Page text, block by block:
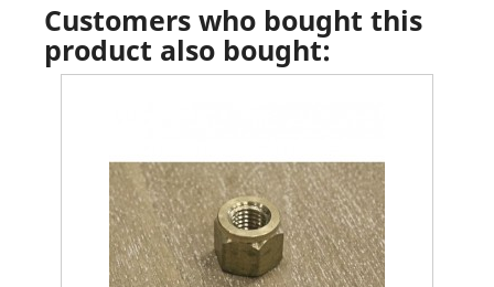
Customers who bought this
product also bought: